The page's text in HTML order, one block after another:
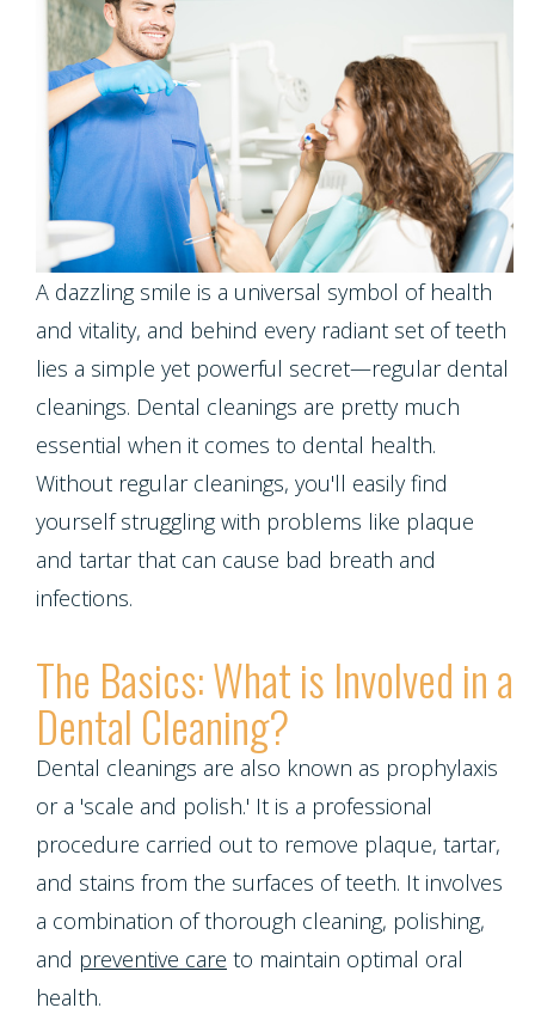
the
Team
Tour
Our
Office
Our
Technology
Registration
Testimonials
Financial
Policy
Whitening
For
Life
Program
Healthy
Smiles
Program
Patient
Appreciation
Other
Services
Request
Appointment
Screening
Form
Individual
Entry
Protocol
Dentistry
Cleanings,
Exams
&
X-
Rays
Oral
Cancer
Screening
Periodontal
Health
and
Sleep
Apnea
Teeth
Grinding
(Bruxism)
Cosmetic
Dentistry
Invisalign
Invisalign
for
Teens
Dental
Implants
Single
Tooth
Implant
Porcelain
Veneers
Porcelain
Fixed
Bridges
Teeth
Restorative
Dentistry
Composite
Fillings
Dentures
Dental
Bridges
Crowns
Dental
Bonding
Root
Canals
Crown
Pediatric
Dentistry
Emergencies
Dentistry
Contact Us
A dazzling smile is a universal symbol of health
and vitality, and behind every radiant set of teeth
lies a simple yet powerful secret—regular dental
cleanings. Dental cleanings are pretty much
essential when it comes to dental health.
Without regular cleanings, you'll easily find
yourself struggling with problems like plaque
and tartar that can cause bad breath and
infections.
The Basics: What is Involved in a
Dental Cleaning?
Dental cleanings are also known as prophylaxis
or a 'scale and polish.' It is a professional
procedure carried out to remove plaque, tartar,
and stains from the surfaces of teeth. It involves
a combination of thorough cleaning, polishing,
and preventive care to maintain optimal oral
health.